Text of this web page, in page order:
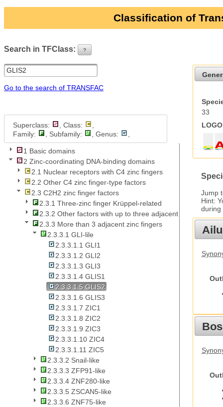
Classification of
Search in TFClass: ?
Go to the search of TRANSFAC
Superclass: , Class:
Family:
, Subfamily: , Genus:
1 Basic domains
2 Zinc-coordinating DNA-binding domains
2.1 Nuclear receptors with C4 zinc fingers
2.2 Other C4 zinc finger-type factors
2.3 C2H2 zinc finger factors
2.3.1 Three-zinc finger Krüppel-related
2.3.2 Other factors with up to three adjacent zinc fingers
2.3.3 More than 3 adjacent zinc fingers
2.3.3.1 GLI-lile
2.3.3.1.1 GLI1
2.3.3.1.2 GLI2
2.3.3.1.3 GLI3
2.3.3.1.4 GLIS1
2.3.3.1.5 GLIS2
2.3.3.1.6 GLIS3
2.3.3.1.7 ZIC1
2.3.3.1.8 ZIC2
2.3.3.1.9 ZIC3
2.3.3.1.10 ZIC4
2.3.3.1.11 ZIC5
2.3.3.2 Snail-like
2.3.3.3 ZFP91-like
2.3.3.4 ZNF280-like
2.3.3.5 ZSCAN5-like
2.3.3.6 ZNF75-like
33
Jump
Hint:
during